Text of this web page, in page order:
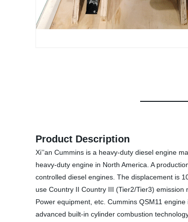
Product Description
Xi’’an Cummins is a heavy-duty diesel engine
heavy-duty engine in North America. A
controlled diesel engines. The displacement is
use Country II Country III (Tier2/Tier3)
Power equipment, etc. Cummins QSM11
advanced built-in cylinder combustion